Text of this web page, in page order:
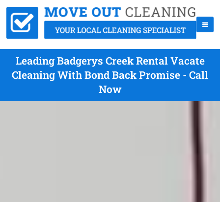
Leading Badgerys Creek Rental Vacate
Cleaning With Bond Back Promise - Call
Now